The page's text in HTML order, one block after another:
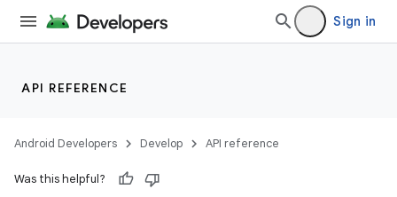
Sign in
API REFERENCE
Android Developers Develop API reference
Was this helpful?